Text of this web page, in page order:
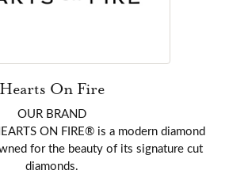
Hearts On Fire
OUR BRAND
ON FIRE® is a modern diamond
for the beauty of its signature cut
diamonds.